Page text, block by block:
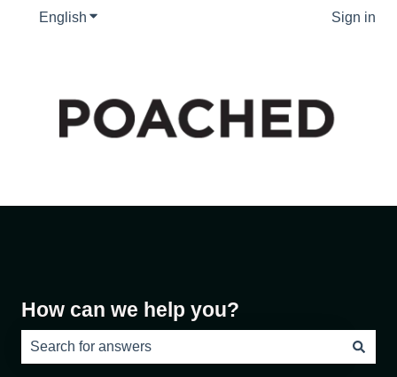
English Show submenu for translations Sign in
How can we help you?